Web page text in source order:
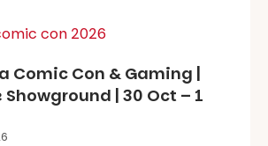
Comic Con & Gaming |
| 30 Oct – 1